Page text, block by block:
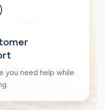
you need help while